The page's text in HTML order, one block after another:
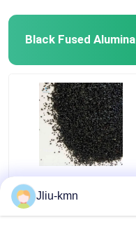
Black Fused Alumina
Sand Blasting Black
Fused Alumina Al2o3
Grit 40
Jliu-kmn